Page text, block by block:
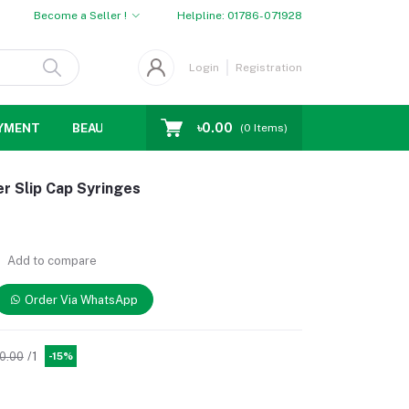
Become a Seller ! Helpline: 01786-071928
Login Registration
BEAUTY WOMENS CHOICE
৳0.00 (0 Items)
Slip Cap Syringes
Add to compare
Order Via WhatsApp
/1 -15%